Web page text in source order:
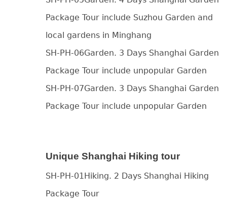
Package Tour include Suzhou Garden and
local gardens in Minghang
SH-PH-06Garden. 3 Days Shanghai Garden
Package Tour include unpopular Garden
SH-PH-07Garden. 3 Days Shanghai Garden
Package Tour include unpopular Garden
Unique Shanghai Hiking tour
SH-PH-01Hiking. 2 Days Shanghai Hiking
Package Tour